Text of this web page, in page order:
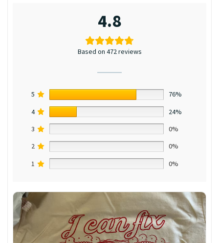
4.8
Based on 472 reviews
5
76%
4
24%
3
0%
2
0%
1
0%